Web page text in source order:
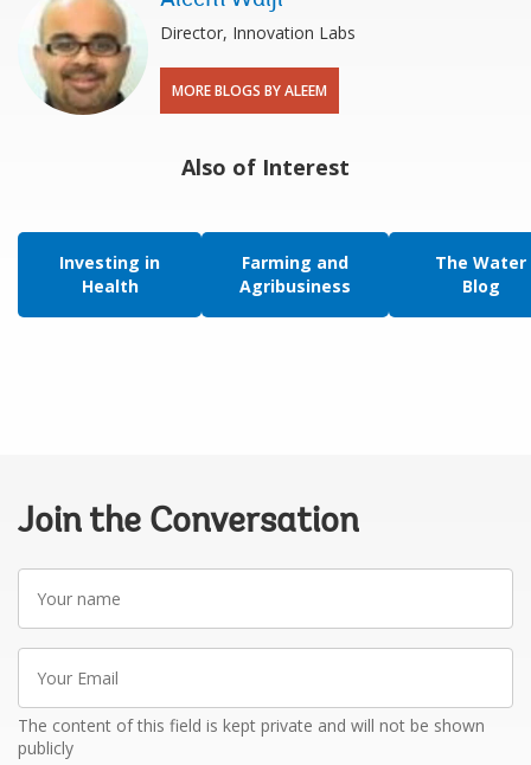
Director, Innovation Labs
MORE BLOGS BY ALEEM
Also of Interest
Investing in
Health
Farming and
Agribusiness
The Water
Blog
Join the Conversation
Your
name
Your
Email
The content of this field is kept private and will not be shown
publicly